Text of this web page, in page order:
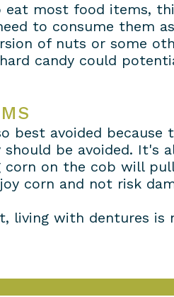
eat most food items,
to consume them
of nuts or some
candy could
best avoided
should be avoided.
on the cob will
corn and not risk
living with dentures